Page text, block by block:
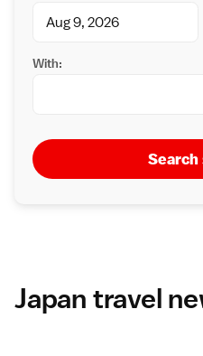
With:
Search
Japan travel